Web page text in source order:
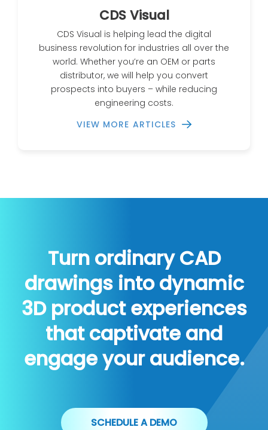
CDS Visual
CDS Visual is helping lead the digital
business revolution for industries all over the
world. Whether you’re an OEM or parts
distributor, we will help you convert
prospects into buyers – while reducing
engineering costs.
VIEW MORE ARTICLES
Turn ordinary CAD
drawings into dynamic
3D product experiences
that captivate and
engage your audience.
SCHEDULE A DEMO